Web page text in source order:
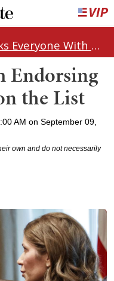
Bill Cassidy Shocks Everyone With Decision on Todd Blanche's DOJ Nomination
Endorsing
the List
AM on September 09,
own and do not necessarily